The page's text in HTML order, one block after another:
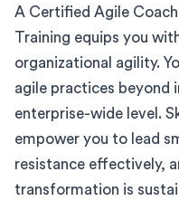
A Certified Agile
Training equips you
organizational agility.
agile practices beyond
enterprise-wide level.
empower you to lead
resistance effectively,
transformation is